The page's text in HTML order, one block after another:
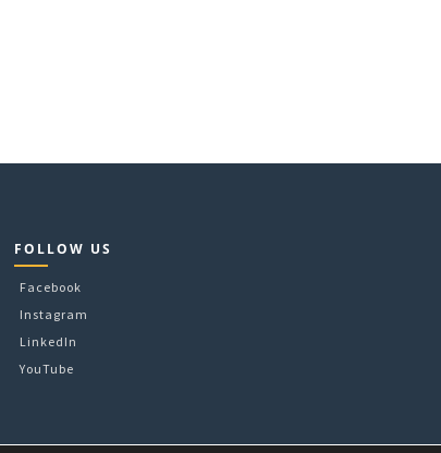
FOLLOW US
Facebook
Instagram
LinkedIn
YouTube